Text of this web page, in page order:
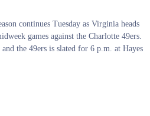
continues Tuesday as Virginia heads
games against the Charlotte 49ers.
the 49ers is slated for 6 p.m. at Hayes